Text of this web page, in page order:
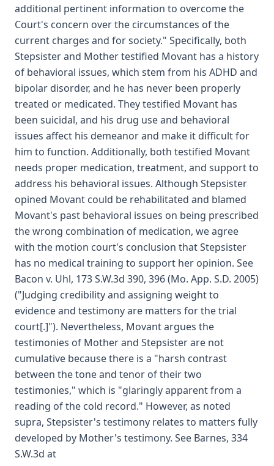
additional pertinent information to overcome the
Court's concern over the circumstances of the
current charges and for society." Specifically, both
Stepsister and Mother testified Movant has a history
of behavioral issues, which stem from his ADHD and
bipolar disorder, and he has never been properly
treated or medicated. They testified Movant has
been suicidal, and his drug use and behavioral
issues affect his demeanor and make it difficult for
him to function. Additionally, both testified Movant
needs proper medication, treatment, and support to
address his behavioral issues. Although Stepsister
opined Movant could be rehabilitated and blamed
Movant's past behavioral issues on being prescribed
the wrong combination of medication, we agree
with the motion court's conclusion that Stepsister
has no medical training to support her opinion. See
Bacon v. Uhl, 173 S.W.3d 390, 396 (Mo. App. S.D. 2005)
("Judging credibility and assigning weight to
evidence and testimony are matters for the trial
court[.]"). Nevertheless, Movant argues the
testimonies of Mother and Stepsister are not
cumulative because there is a "harsh contrast
between the tone and tenor of their two
testimonies," which is "glaringly apparent from a
reading of the cold record." However, as noted
supra, Stepsister's testimony relates to matters fully
developed by Mother's testimony. See Barnes, 334
S.W.3d at